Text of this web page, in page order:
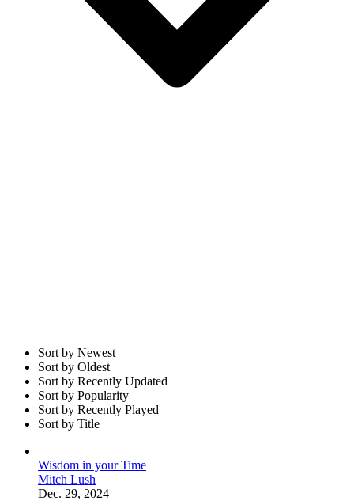
Sort by Newest
Sort by Oldest
Sort by Recently Updated
Sort by Popularity
Sort by Recently Played
Sort by Title
Wisdom in your Time
Mitch Lush
Dec. 29, 2024